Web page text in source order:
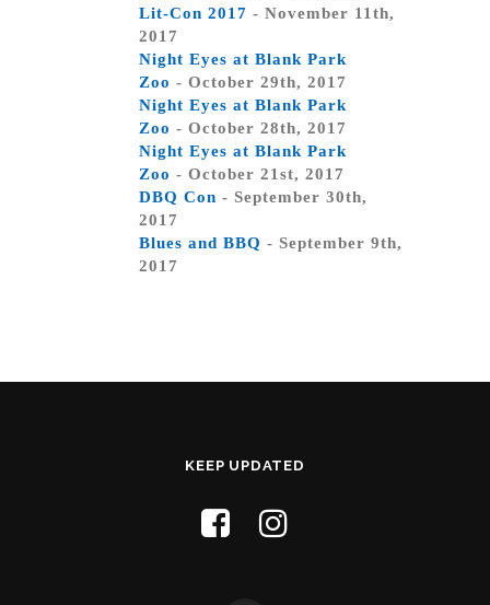
Lit-Con 2017 - November 11th,
2017
Night Eyes at Blank Park
Zoo - October 29th, 2017
Night Eyes at Blank Park
Zoo - October 28th, 2017
Night Eyes at Blank Park
Zoo - October 21st, 2017
DBQ Con - September 30th,
2017
Blues and BBQ - September 9th,
2017
KEEP UPDATED